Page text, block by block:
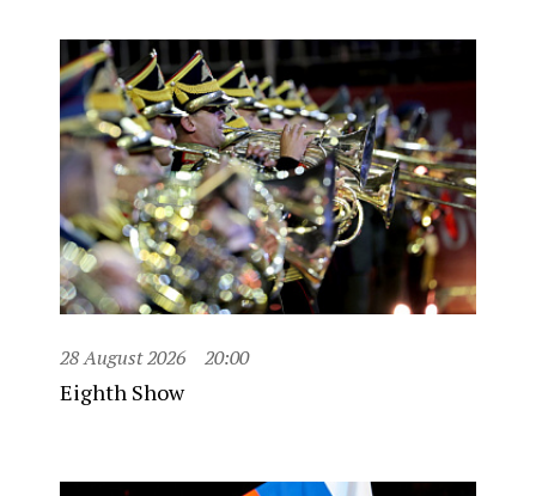
28 August 2026 20:00
Eighth Show